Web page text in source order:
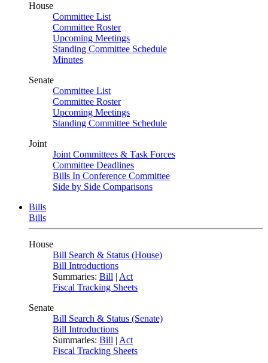
House
Committee List
Committee Roster
Upcoming Meetings
Standing Committee Schedule
Minutes
Senate
Committee List
Committee Roster
Upcoming Meetings
Standing Committee Schedule
Joint
Joint Committees & Task Forces
Committee Deadlines
Bills In Conference Committee
Side by Side Comparisons
Bills
Bills
House
Bill Search & Status (House)
Bill Introductions
Summaries: Bill | Act
Fiscal Tracking Sheets
Senate
Bill Search & Status (Senate)
Bill Introductions
Summaries: Bill | Act
Fiscal Tracking Sheets